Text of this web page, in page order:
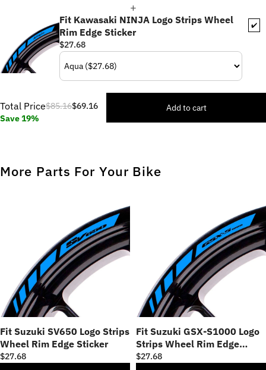
✔️
Fit Kawasaki NINJA Logo Strips Wheel
Rim Edge Sticker
$27.68
Total Price$85.16$69.16
Save 19%
Add to cart
More Parts For Your Bike
Fit Suzuki SV650 Logo Strips
Wheel Rim Edge Sticker
$27.68
Fit Suzuki GSX-S1000 Logo
Strips Wheel Rim Edge
Sticker
$27.68